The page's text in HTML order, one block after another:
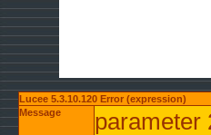
Lucee 5.3.10.120 Error (expression)
Message
parameter